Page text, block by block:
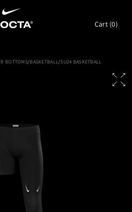
Cart (0)
BOTTOMS/BASKETBALL/SU24 BASKETBALL